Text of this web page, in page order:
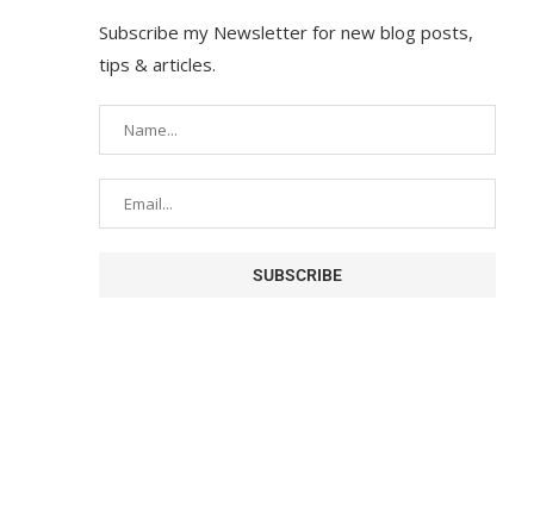
Subscribe my Newsletter for new blog posts,
tips & articles.